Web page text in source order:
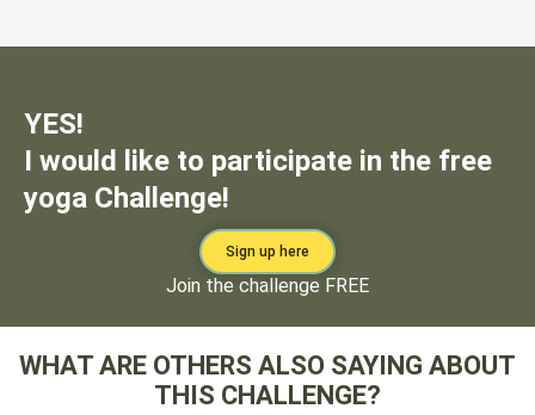
YES!
I would like to participate in the free
yoga Challenge!
Sign up here
Join the challenge FREE
WHAT ARE OTHERS ALSO SAYING ABOUT
THIS CHALLENGE?